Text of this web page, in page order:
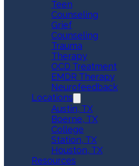
Teen
Counseling
Grief
Counseling
Trauma
Therapy
OCD Treatment
EMDR Therapy
Neurofeedback
Locations
Austin, TX
Boerne, TX
College
Station, TX
Houston, TX
Resources